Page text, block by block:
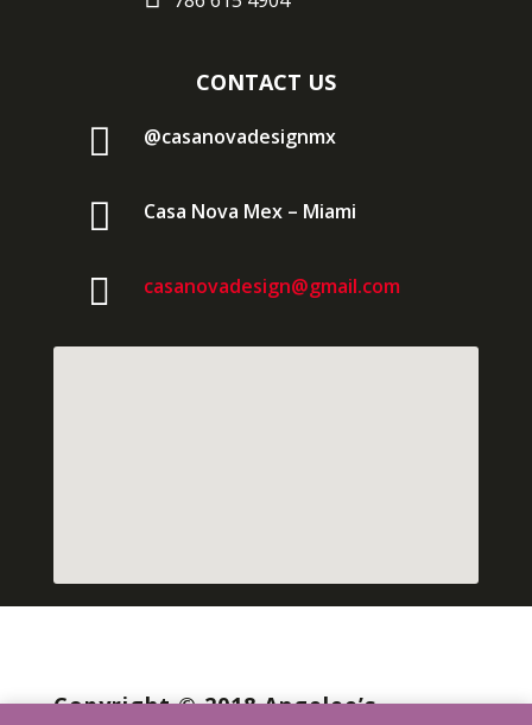
CONTACT US
 @casanovadesignmx
 Casa Nova Mex – Miami
 casanovadesign@gmail.com
Copyright © 2018 Angelee’s